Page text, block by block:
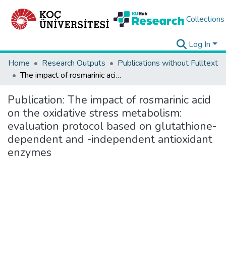
Collections
Log In
Home
Research Outputs
Publications without Fulltext
The impact of rosmarinic acid on the oxidative stress metabolism: evaluation protocol based on glutathione-dependent and -independent antioxidant enzymes
Publication: The impact of rosmarinic acid
on the oxidative stress metabolism:
evaluation protocol based on glutathione-
dependent and -independent antioxidant
enzymes